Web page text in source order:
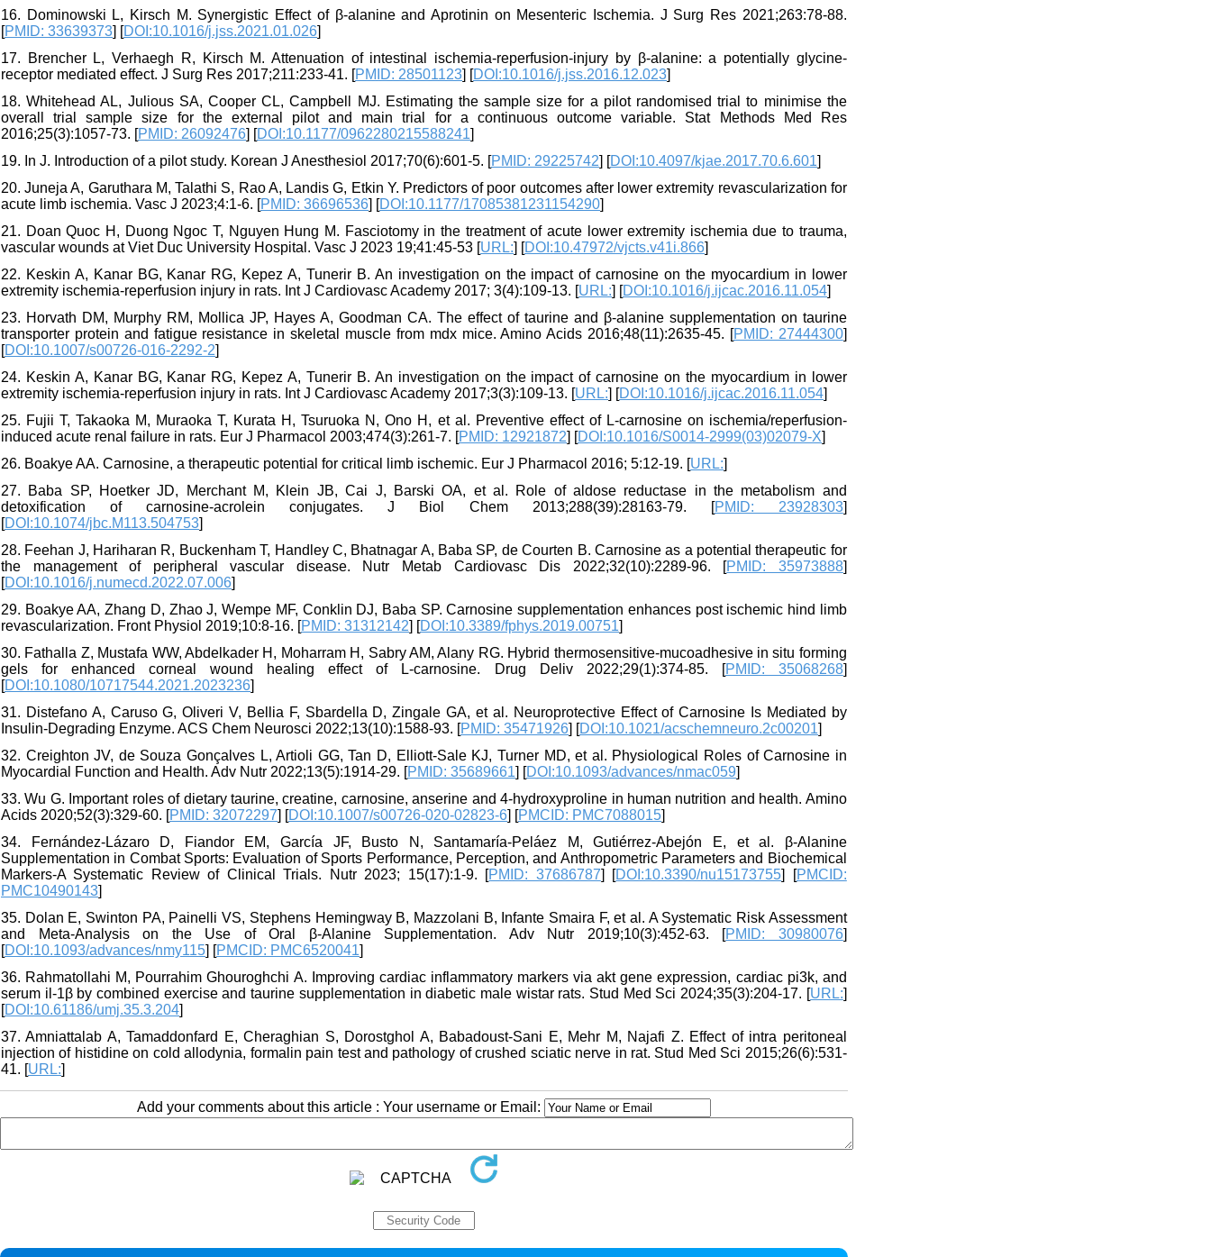
16. Dominowski L, Kirsch M. Synergistic Effect of β-alanine and Aprotinin on Mesenteric Ischemia. J Surg Res 2021;263:78-88.
[PMID: 33639373] [DOI:10.1016/j.jss.2021.01.026]
17. Brencher L, Verhaegh R, Kirsch M. Attenuation of intestinal ischemia-reperfusion-injury by β-alanine: a potentially glycine-
receptor mediated effect. J Surg Res 2017;211:233-41. [PMID: 28501123] [DOI:10.1016/j.jss.2016.12.023]
18. Whitehead AL, Julious SA, Cooper CL, Campbell MJ. Estimating the sample size for a pilot randomised trial to minimise the
overall trial sample size for the external pilot and main trial for a continuous outcome variable. Stat Methods Med Res
2016;25(3):1057-73. [PMID: 26092476] [DOI:10.1177/0962280215588241]
19. In J. Introduction of a pilot study. Korean J Anesthesiol 2017;70(6):601-5. [PMID: 29225742] [DOI:10.4097/kjae.2017.70.6.601]
20. Juneja A, Garuthara M, Talathi S, Rao A, Landis G, Etkin Y. Predictors of poor outcomes after lower extremity revascularization for
acute limb ischemia. Vasc J 2023;4:1-6. [PMID: 36696536] [DOI:10.1177/17085381231154290]
21. Doan Quoc H, Duong Ngoc T, Nguyen Hung M. Fasciotomy in the treatment of acute lower extremity ischemia due to trauma,
vascular wounds at Viet Duc University Hospital. Vasc J 2023 19;41:45-53 [URL:] [DOI:10.47972/vjcts.v41i.866]
22. Keskin A, Kanar BG, Kanar RG, Kepez A, Tunerir B. An investigation on the impact of carnosine on the myocardium in lower
extremity ischemia-reperfusion injury in rats. Int J Cardiovasc Academy 2017; 3(4):109-13. [URL:] [DOI:10.1016/j.ijcac.2016.11.054]
23. Horvath DM, Murphy RM, Mollica JP, Hayes A, Goodman CA. The effect of taurine and β-alanine supplementation on taurine
transporter protein and fatigue resistance in skeletal muscle from mdx mice. Amino Acids 2016;48(11):2635-45. [PMID: 27444300]
[DOI:10.1007/s00726-016-2292-2]
24. Keskin A, Kanar BG, Kanar RG, Kepez A, Tunerir B. An investigation on the impact of carnosine on the myocardium in lower
extremity ischemia-reperfusion injury in rats. Int J Cardiovasc Academy 2017;3(3):109-13. [URL:] [DOI:10.1016/j.ijcac.2016.11.054]
25. Fujii T, Takaoka M, Muraoka T, Kurata H, Tsuruoka N, Ono H, et al. Preventive effect of L-carnosine on ischemia/reperfusion-
induced acute renal failure in rats. Eur J Pharmacol 2003;474(3):261-7. [PMID: 12921872] [DOI:10.1016/S0014-2999(03)02079-X]
26. Boakye AA. Carnosine, a therapeutic potential for critical limb ischemic. Eur J Pharmacol 2016; 5:12-19. [URL:]
27. Baba SP, Hoetker JD, Merchant M, Klein JB, Cai J, Barski OA, et al. Role of aldose reductase in the metabolism and
detoxification of carnosine-acrolein conjugates. J Biol Chem 2013;288(39):28163-79. [PMID: 23928303]
[DOI:10.1074/jbc.M113.504753]
28. Feehan J, Hariharan R, Buckenham T, Handley C, Bhatnagar A, Baba SP, de Courten B. Carnosine as a potential therapeutic for
the management of peripheral vascular disease. Nutr Metab Cardiovasc Dis 2022;32(10):2289-96. [PMID: 35973888]
[DOI:10.1016/j.numecd.2022.07.006]
29. Boakye AA, Zhang D, Zhao J, Wempe MF, Conklin DJ, Baba SP. Carnosine supplementation enhances post ischemic hind limb
revascularization. Front Physiol 2019;10:8-16. [PMID: 31312142] [DOI:10.3389/fphys.2019.00751]
30. Fathalla Z, Mustafa WW, Abdelkader H, Moharram H, Sabry AM, Alany RG. Hybrid thermosensitive-mucoadhesive in situ forming
gels for enhanced corneal wound healing effect of L-carnosine. Drug Deliv 2022;29(1):374-85. [PMID: 35068268]
[DOI:10.1080/10717544.2021.2023236]
31. Distefano A, Caruso G, Oliveri V, Bellia F, Sbardella D, Zingale GA, et al. Neuroprotective Effect of Carnosine Is Mediated by
Insulin-Degrading Enzyme. ACS Chem Neurosci 2022;13(10):1588-93. [PMID: 35471926] [DOI:10.1021/acschemneuro.2c00201]
32. Creighton JV, de Souza Gonçalves L, Artioli GG, Tan D, Elliott-Sale KJ, Turner MD, et al. Physiological Roles of Carnosine in
Myocardial Function and Health. Adv Nutr 2022;13(5):1914-29. [PMID: 35689661] [DOI:10.1093/advances/nmac059]
33. Wu G. Important roles of dietary taurine, creatine, carnosine, anserine and 4-hydroxyproline in human nutrition and health. Amino
Acids 2020;52(3):329-60. [PMID: 32072297] [DOI:10.1007/s00726-020-02823-6] [PMCID: PMC7088015]
34. Fernández-Lázaro D, Fiandor EM, García JF, Busto N, Santamaría-Peláez M, Gutiérrez-Abejón E, et al. β-Alanine
Supplementation in Combat Sports: Evaluation of Sports Performance, Perception, and Anthropometric Parameters and Biochemical
Markers-A Systematic Review of Clinical Trials. Nutr 2023; 15(17):1-9. [PMID: 37686787] [DOI:10.3390/nu15173755] [PMCID:
PMC10490143]
35. Dolan E, Swinton PA, Painelli VS, Stephens Hemingway B, Mazzolani B, Infante Smaira F, et al. A Systematic Risk Assessment
and Meta-Analysis on the Use of Oral β-Alanine Supplementation. Adv Nutr 2019;10(3):452-63. [PMID: 30980076]
[DOI:10.1093/advances/nmy115] [PMCID: PMC6520041]
36. Rahmatollahi M, Pourrahim Ghouroghchi A. Improving cardiac inflammatory markers via akt gene expression, cardiac pi3k, and
serum il-1β by combined exercise and taurine supplementation in diabetic male wistar rats. Stud Med Sci 2024;35(3):204-17. [URL:]
[DOI:10.61186/umj.35.3.204]
37. Amniattalab A, Tamaddonfard E, Cheraghian S, Dorostghol A, Babadoust-Sani E, Mehr M, Najafi Z. Effect of intra peritoneal
injection of histidine on cold allodynia, formalin pain test and pathology of crushed sciatic nerve in rat. Stud Med Sci 2015;26(6):531-
41. [URL:]
Add your comments about this article : Your username or Email: